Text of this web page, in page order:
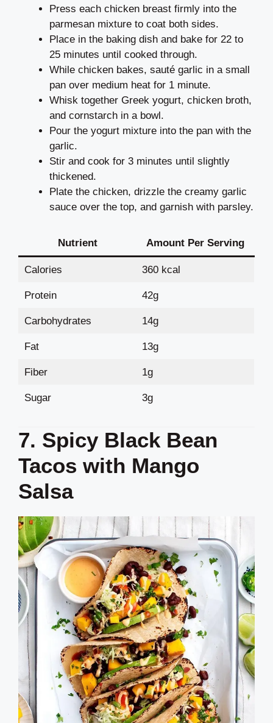
Press each chicken breast firmly into the
parmesan mixture to coat both sides.
Place in the baking dish and bake for 22 to
25 minutes until cooked through.
While chicken bakes, sauté garlic in a small
pan over medium heat for 1 minute.
Whisk together Greek yogurt, chicken broth,
and cornstarch in a bowl.
Pour the yogurt mixture into the pan with the
garlic.
Stir and cook for 3 minutes until slightly
thickened.
Plate the chicken, drizzle the creamy garlic
sauce over the top, and garnish with parsley.
Nutrient Amount Per Serving
Calories 360 kcal
Protein 42g
Carbohydrates 14g
Fat 13g
Fiber 1g
Sugar 3g
7. Spicy Black Bean
Tacos with Mango
Salsa